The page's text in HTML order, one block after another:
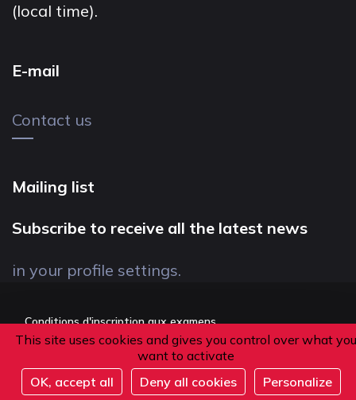
This site uses cookies and gives you control over what you
want to activate
OK, accept all
Deny all cookies Personalize
(local time).
E-mail
Contact us
Mailing list
Subscribe to receive all the latest news
in your profile settings.
Conditions d'inscription aux examens
Politique de confidentialité
Conditions générales de vente
Suivez-nous